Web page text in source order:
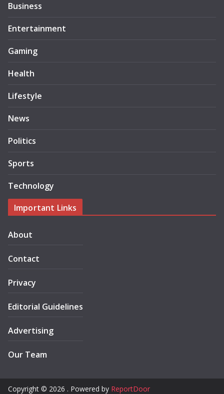
Business
Entertainment
Gaming
Health
Lifestyle
News
Politics
Sports
Technology
Important Links
About
Contact
Privacy
Editorial Guidelines
Advertising
Our Team
Copyright © 2026 . Powered by ReportDoor